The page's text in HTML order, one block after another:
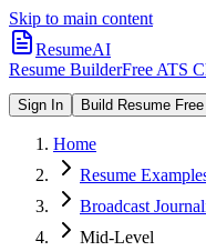
Skip to main content
ResumeAI
Resume BuilderFree ATS
Sign In Build Resume Free
Home
Resume
Broadcast
Mid-Level